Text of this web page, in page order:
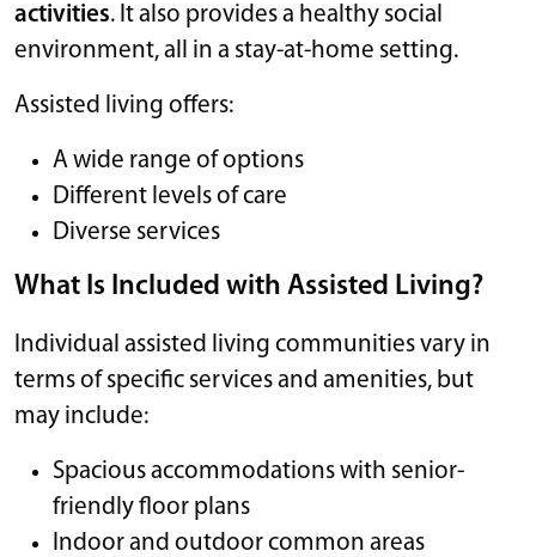
activities. It also provides a healthy social
environment, all in a stay-at-home setting.
Assisted living offers:
A wide range of options
Different levels of care
Diverse services
What Is Included with Assisted Living?
Individual assisted living communities vary in
terms of specific services and amenities, but
may include:
Spacious accommodations with senior-
friendly floor plans
Indoor and outdoor common areas